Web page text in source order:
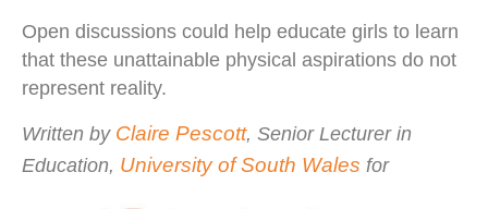
Open discussions could help educate girls to learn
that these unattainable physical aspirations do not
represent reality.
Written by Claire Pescott, Senior Lecturer in
Education, University of South Wales for